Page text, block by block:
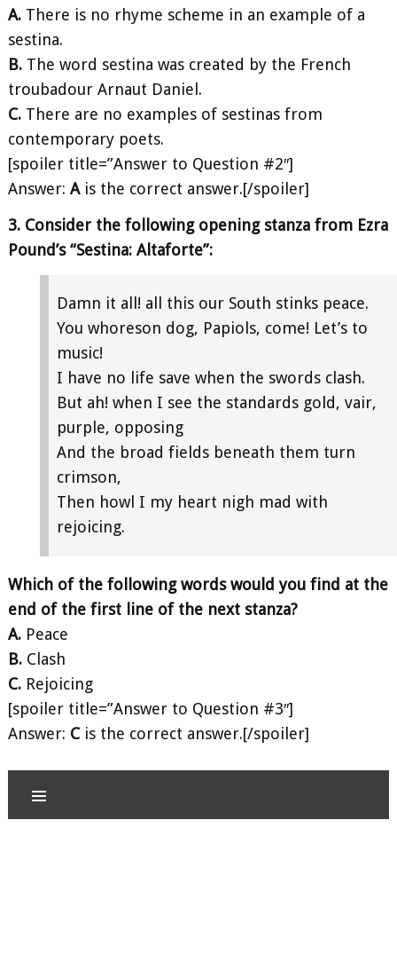
A. There is no rhyme scheme in an example of a
sestina.
B. The word sestina was created by the French
troubadour Arnaut Daniel.
C. There are no examples of sestinas from
contemporary poets.
[spoiler title=”Answer to Question #2″]
Answer: Ais the correct answer.[/spoiler]
3. Consider the following opening stanza from Ezra
Pound’s “Sestina: Altaforte”:
Damn it all! all this our South stinks peace.
You whoreson dog, Papiols, come! Let’s to
music!
I have no life save when the swords clash.
But ah! when I see the standards gold, vair,
purple, opposing
And the broad fields beneath them turn
crimson,
Then howl I my heart nigh mad with
rejoicing.
Which of the following words would you find at the
end of the first line of the next stanza?
A. Peace
B. Clash
C. Rejoicing
[spoiler title=”Answer to Question #3″]
Answer: Cis the correct answer.[/spoiler]